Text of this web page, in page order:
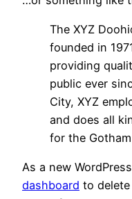
The XYZ
founded in
providing
public ever
City, XYZ
and does all
for the
As a new
dashboard to